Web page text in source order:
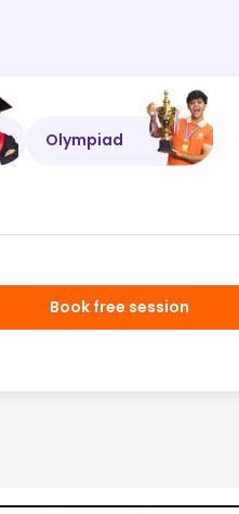
Olympiad
Book free session